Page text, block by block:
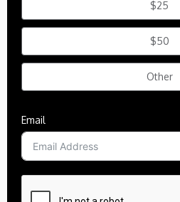
$25
$50
Other
Email